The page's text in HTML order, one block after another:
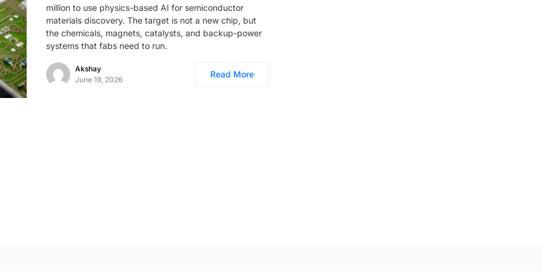
million to use physics-based AI for semiconductor
materials discovery. The target is not a new chip, but
the chemicals, magnets, catalysts, and backup-power
systems that fabs need to run.
Akshay
June 19, 2026
Read More